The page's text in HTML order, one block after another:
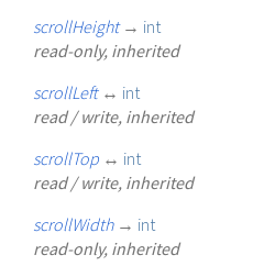
scrollHeight → int
read-only, inherited
scrollLeft ↔ int
read / write, inherited
scrollTop ↔ int
read / write, inherited
scrollWidth → int
read-only, inherited